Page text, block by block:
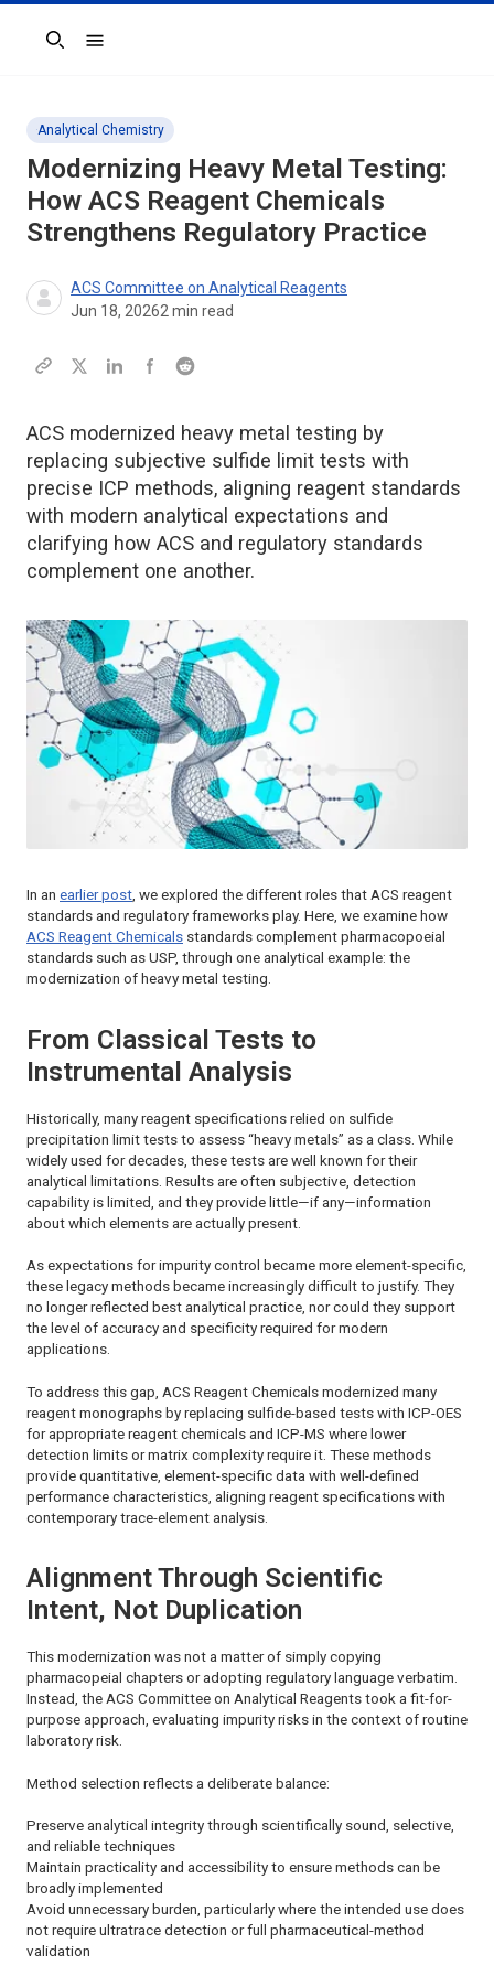
Search
Analytical Chemistry
Modernizing Heavy Metal Testing:
How ACS Reagent Chemicals
Strengthens Regulatory Practice
ACS Committee on Analytical Reagents
Jun 18, 20262 min read
ACS modernized heavy metal testing by
replacing subjective sulfide limit tests with
precise ICP methods, aligning reagent standards
with modern analytical expectations and
clarifying how ACS and regulatory standards
complement one another.
In an earlier post, we explored the different roles that ACS reagent
standards and regulatory frameworks play. Here, we examine how
ACS Reagent Chemicals standards complement pharmacopoeial
standards such as USP, through one analytical example: the
modernization of heavy metal testing.
From Classical Tests to
Instrumental Analysis
Historically, many reagent specifications relied on sulfide
precipitation limit tests to assess “heavy metals” as a class. While
widely used for decades, these tests are well known for their
analytical limitations. Results are often subjective, detection
capability is limited, and they provide little—if any—information
about which elements are actually present.
As expectations for impurity control became more element-specific,
these legacy methods became increasingly difficult to justify. They
no longer reflected best analytical practice, nor could they support
the level of accuracy and specificity required for modern
applications.
To address this gap, ACS Reagent Chemicals modernized many
reagent monographs by replacing sulfide-based tests with ICP-OES
for appropriate reagent chemicals and ICP-MS where lower
detection limits or matrix complexity require it. These methods
provide quantitative, element-specific data with well-defined
performance characteristics, aligning reagent specifications with
contemporary trace-element analysis.
Alignment Through Scientific
Intent, Not Duplication
This modernization was not a matter of simply copying
pharmacopeial chapters or adopting regulatory language verbatim.
Instead, the ACS Committee on Analytical Reagents took a fit-for-
purpose approach, evaluating impurity risks in the context of routine
laboratory risk.
Method selection reflects a deliberate balance:
Preserve analytical integrity through scientifically sound, selective,
and reliable techniques
Maintain practicality and accessibility to ensure methods can be
broadly implemented
Avoid unnecessary burden, particularly where the intended use does
not require ultratrace detection or full pharmaceutical-method
validation